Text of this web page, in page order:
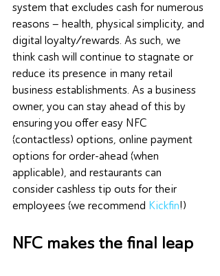
system that excludes cash for numerous
reasons – health, physical simplicity, and
digital loyalty/rewards. As such, we
think cash will continue to stagnate or
reduce its presence in many retail
business establishments. As a business
owner, you can stay ahead of this by
ensuring you offer easy NFC
(contactless) options, online payment
options for order-ahead (when
applicable), and restaurants can
consider cashless tip outs for their
employees (we recommend Kickfin!)
NFC makes the final leap